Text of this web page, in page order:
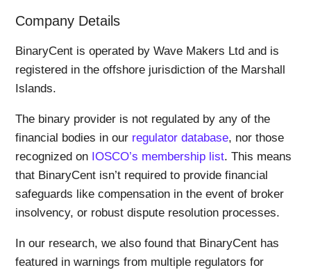
Company Details
BinaryCent is operated by Wave Makers Ltd and is
registered in the offshore jurisdiction of the Marshall
Islands.
The binary provider is not regulated by any of the
financial bodies in our regulator database, nor those
recognized on IOSCO’s membership list. This means
that BinaryCent isn’t required to provide financial
safeguards like compensation in the event of broker
insolvency, or robust dispute resolution processes.
In our research, we also found that BinaryCent has
featured in warnings from multiple regulators for